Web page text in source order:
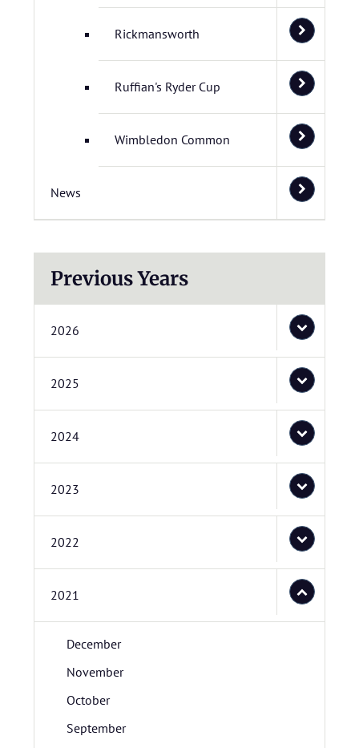
Rickmansworth
Ruffian's Ryder Cup
Wimbledon Common
News
Previous Years
2026
2025
2024
2023
2022
2021
December
November
October
September